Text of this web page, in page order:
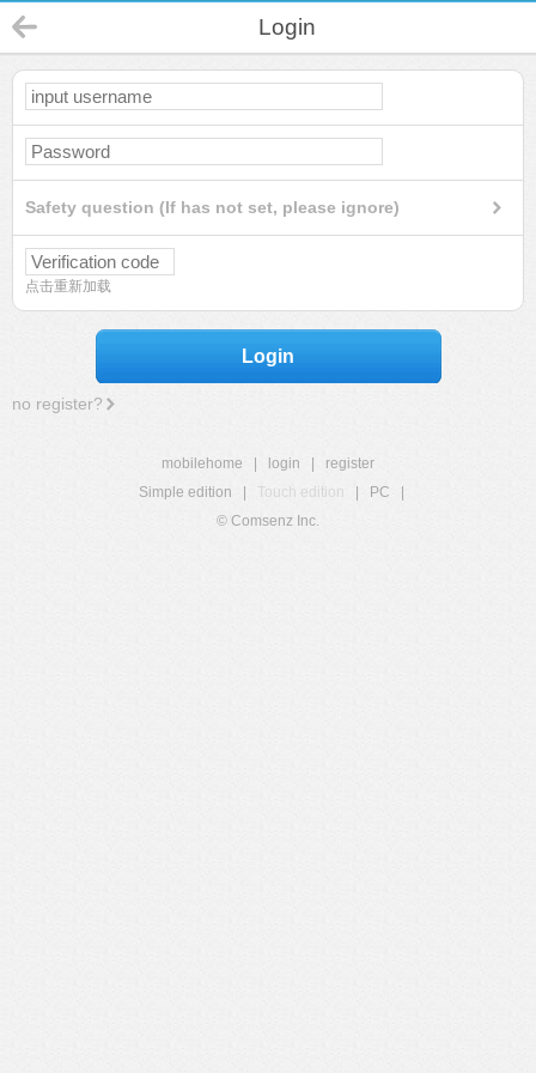
Login
Safety question (If has not set, please ignore)
点击重新加载
Login
no register?
mobilehome login
register
Simple edition
Touch edition PC
© Comsenz Inc.